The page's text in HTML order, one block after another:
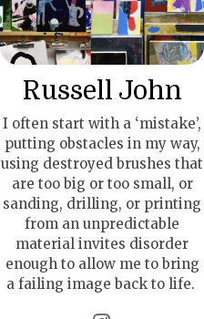
Russell John
I often start with a ‘mistake’,
putting obstacles in my way,
using destroyed brushes that
are too big or too small, or
sanding, drilling, or printing
from an unpredictable
material invites disorder
enough to allow me to bring
a failing image back to life.